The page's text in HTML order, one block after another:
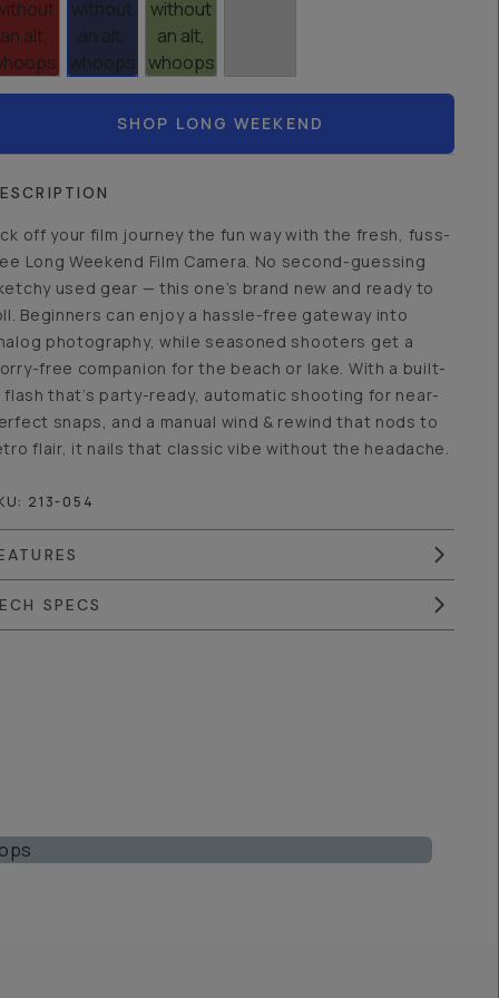
SHOP LONG WEEKEND
off your film journey the fun way with the fresh, fuss-
Long Weekend Film Camera. No second-guessing
used gear — this one’s brand new and ready to
Beginners can enjoy a hassle-free gateway into
photography, while seasoned shooters get a
free companion for the beach or lake. With a built-
flash that’s party-ready, automatic shooting for near-
snaps, and a manual wind & rewind that nods to
flair, it nails that classic vibe without the headache.
213-054
SPECS